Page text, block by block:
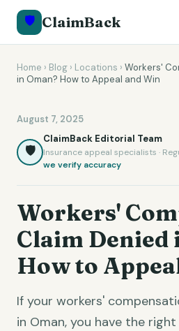
🛡️ ClaimBack
Home › Blog › Locations › Workers'
in Oman? How to Appeal and Win
August 7, 2025
🛡️
ClaimBack Editorial Team
Insurance appeal specialists ·
we verify accuracy
Workers'
Claim Denied
How to
If your workers'
in Oman, you have the